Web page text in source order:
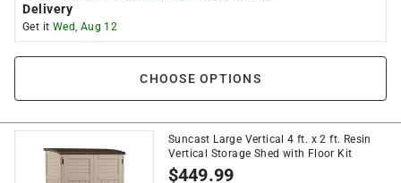
Delivery
Get it Wed, Aug 12
CHOOSE OPTIONS
Suncast Large Vertical 4 ft. x 2 ft. Resin
Vertical Storage Shed with Floor Kit
$449.99